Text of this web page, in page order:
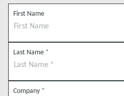
First Name
Last Name *
Company *